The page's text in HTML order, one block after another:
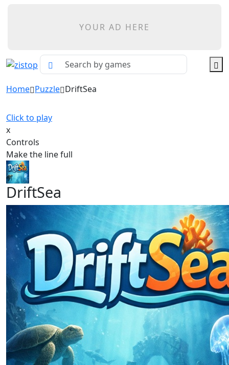
YOUR AD HERE
Home Puzzle DriftSea
Click to play
x
Controls
Make the line full
DriftSea